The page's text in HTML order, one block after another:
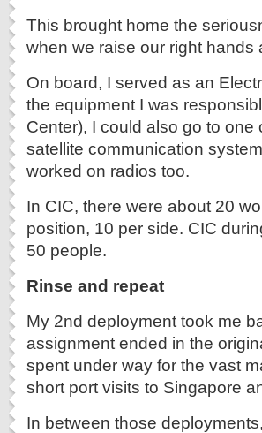
This brought home the
when we raise our right hands
On board, I served as an
the equipment I was
Center), I could also go to
satellite communication
worked on radios too.
In CIC, there were about 20
position, 10 per side. CIC
50 people.
Rinse and repeat
My 2nd deployment took me
assignment ended in the
spent under way for the vast
short port visits to Singapore
In between those